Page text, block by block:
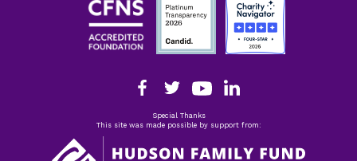
Special Thanks
This site was made possible by support from: